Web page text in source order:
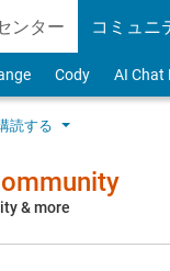
ンター コミュニ
Cody AI Chat
読する
& more